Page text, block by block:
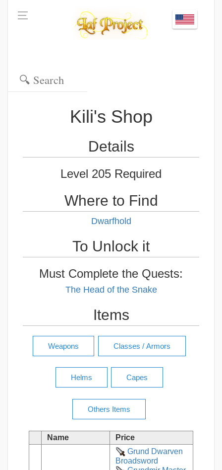
Kili's Shop
Details
Level 205 Required
Where to Find
Dwarfhold
To Unlock it
Must Complete the Quests:
The Head of the Snake
Items
Name Price
Grund Dwarven
Broadsword